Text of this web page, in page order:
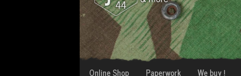
Online Shop Paperwork We buy !